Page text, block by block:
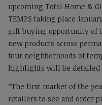
upcoming Total Home &
TEMPS taking place
gift buying opportunity of
new products across
four neighborhoods of
highlights will be detailed
“The first market of the
retailers to see and order